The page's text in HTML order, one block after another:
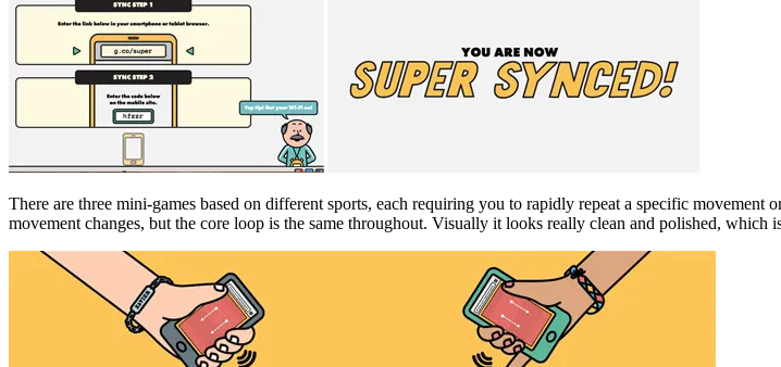
There are three mini-games based on different sports, each requiring you to rapidly repeat a specific
movement changes, but the core loop is the same throughout. Visually it looks really clean and polished, which